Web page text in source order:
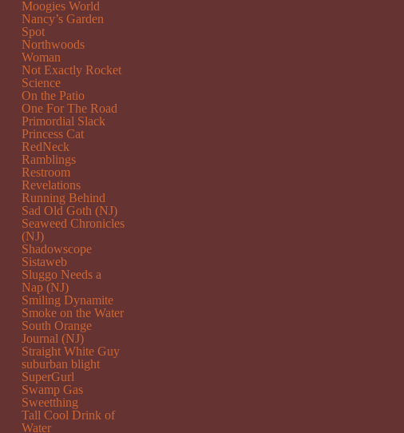
Moogies World
Nancy’s Garden
Spot
Northwoods
Woman
Not Exactly Rocket
Science
On the Patio
One For The Road
Primordial Slack
Princess Cat
RedNeck
Ramblings
Restroom
Revelations
Running Behind
Sad Old Goth (NJ)
Seaweed Chronicles
(NJ)
Shadowscope
Sistaweb
Sluggo Needs a
Nap (NJ)
Smiling Dynamite
Smoke on the Water
South Orange
Journal (NJ)
Straight White Guy
suburban blight
SuperGurl
Swamp Gas
Sweetthing
Tall Cool Drink of
Water